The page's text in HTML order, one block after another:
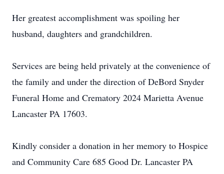
Her greatest accomplishment was spoiling her
husband, daughters and grandchildren.
Services are being held privately at the convenience of
the family and under the direction of DeBord Snyder
Funeral Home and Crematory 2024 Marietta Avenue
Lancaster PA 17603.
Kindly consider a donation in her memory to Hospice
and Community Care 685 Good Dr. Lancaster PA